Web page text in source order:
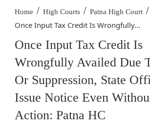
Home / High Courts / Patna High Court /
Once Input Tax Credit Is Wrongfully...
Once Input Tax Credit Is
Wrongfully Availed Due
Or Suppression, State
Issue Notice Even
Action: Patna HC